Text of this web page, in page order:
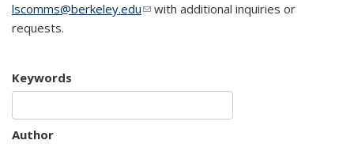
lscomms@berkeley.edu(link sends e-mail)
with additional inquiries or
requests.
Keywords
Author